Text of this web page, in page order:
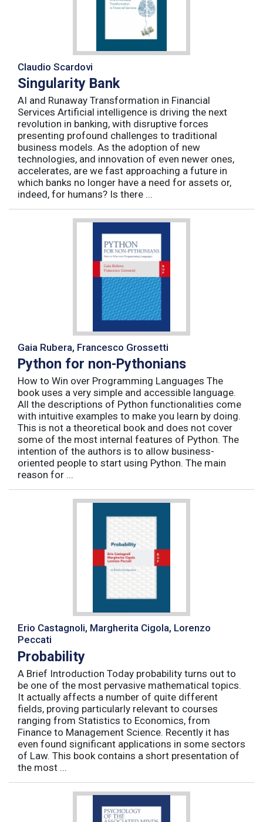
Claudio Scardovi
Singularity Bank
AI and Runaway Transformation in Financial
Services Artificial intelligence is driving the next
revolution in banking, with disruptive forces
presenting profound challenges to traditional
business models. As the adoption of new
technologies, and innovation of even newer ones,
accelerates, are we fast approaching a future in
which banks no longer have a need for assets or,
indeed, for humans? Is there ...
Gaia Rubera, Francesco Grossetti
Python for non-Pythonians
How to Win over Programming Languages The
book uses a very simple and accessible language.
All the descriptions of Python functionalities come
with intuitive examples to make you learn by doing.
This is not a theoretical book and does not cover
some of the most internal features of Python. The
intention of the authors is to allow business-
oriented people to start using Python. The main
reason for ...
Erio Castagnoli, Margherita Cigola, Lorenzo
Peccati
Probability
A Brief Introduction Today probability turns out to
be one of the most pervasive mathematical topics.
It actually affects a number of quite different
fields, proving particularly relevant to courses
ranging from Statistics to Economics, from
Finance to Management Science. Recently it has
even found significant applications in some sectors
of Law. This book contains a short presentation of
the most ...